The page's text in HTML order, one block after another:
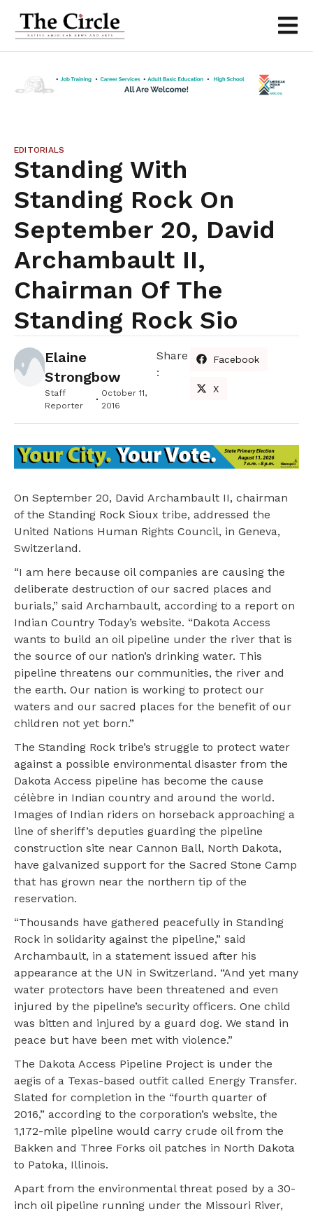
EDITORIALS
Standing With
Standing Rock On
September 20, David
Archambault II,
Chairman Of The
Standing Rock Sio
Elaine
Strongbow
Staff
Reporter
October 11,
2016
Share
:
Facebook
X
On September 20, David Archambault II, chairman
of the Standing Rock Sioux tribe, addressed the
United Nations Human Rights Council, in Geneva,
Switzerland.
“I am here because oil companies are causing the
deliberate destruction of our sacred places and
burials,” said Archambault, according to a report on
Indian Country Today’s website. “Dakota Access
wants to build an oil pipeline under the river that is
the source of our nation’s drinking water. This
pipeline threatens our communities, the river and
the earth. Our nation is working to protect our
waters and our sacred places for the benefit of our
children not yet born.”
The Standing Rock tribe’s struggle to protect water
against a possible environmental disaster from the
Dakota Access pipeline has become the cause
célèbre in Indian country and around the world.
Images of Indian riders on horseback approaching a
line of sheriff’s deputies guarding the pipeline
construction site near Cannon Ball, North Dakota,
have galvanized support for the Sacred Stone Camp
that has grown near the northern tip of the
reservation.
“Thousands have gathered peacefully in Standing
Rock in solidarity against the pipeline,” said
Archambault, in a statement issued after his
appearance at the UN in Switzerland. “And yet many
water protectors have been threatened and even
injured by the pipeline’s security officers. One child
was bitten and injured by a guard dog. We stand in
peace but have been met with violence.”
The Dakota Access Pipeline Project is under the
aegis of a Texas-based outfit called Energy Transfer.
Slated for completion in the “fourth quarter of
2016,” according to the corporation’s website, the
1,172-mile pipeline would carry crude oil from the
Bakken and Three Forks oil patches in North Dakota
to Patoka, Illinois.
Apart from the environmental threat posed by a 30-
inch oil pipeline running under the Missouri River,